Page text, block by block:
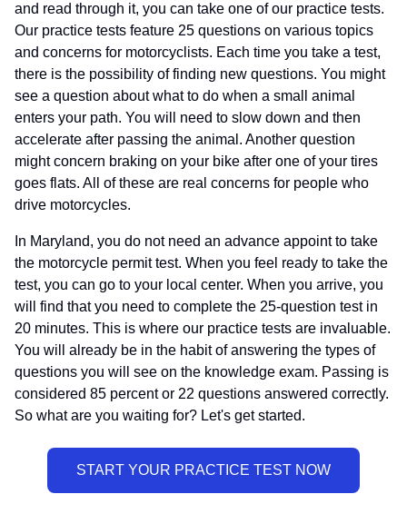
and read through it, you can take one of our practice tests.
Our practice tests feature 25 questions on various topics
and concerns for motorcyclists. Each time you take a test,
there is the possibility of finding new questions. You might
see a question about what to do when a small animal
enters your path. You will need to slow down and then
accelerate after passing the animal. Another question
might concern braking on your bike after one of your tires
goes flats. All of these are real concerns for people who
drive motorcycles.
In Maryland, you do not need an advance appoint to take
the motorcycle permit test. When you feel ready to take the
test, you can go to your local center. When you arrive, you
will find that you need to complete the 25-question test in
20 minutes. This is where our practice tests are invaluable.
You will already be in the habit of answering the types of
questions you will see on the knowledge exam. Passing is
considered 85 percent or 22 questions answered correctly.
So what are you waiting for? Let's get started.